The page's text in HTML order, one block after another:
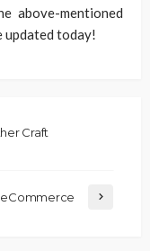
above-mentioned
updated today!
Craft